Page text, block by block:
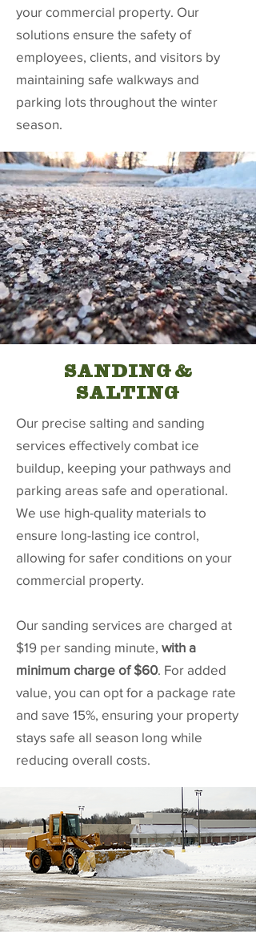
your commercial property. Our
solutions ensure the safety of
employees, clients, and visitors by
maintaining safe walkways and
parking lots throughout the winter
season.
SANDING &
SALTING
Our precise salting and sanding
services effectively combat ice
buildup, keeping your pathways and
parking areas safe and operational.
We use high-quality materials to
ensure long-lasting ice control,
allowing for safer conditions on your
commercial property.
Our sanding services are charged at
$19 per sanding minute, with a
minimum charge of $60. For added
value, you can opt for a package rate
and save 15%, ensuring your property
stays safe all season long while
reducing overall costs.